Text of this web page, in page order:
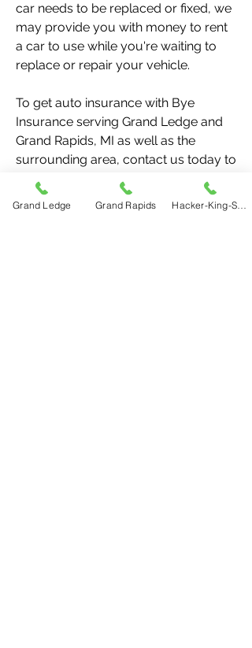
car needs to be replaced or fixed, we
may provide you with money to rent
a car to use while you're waiting to
replace or repair your vehicle.
To get auto insurance with Bye
Insurance serving Grand Ledge and
Grand Rapids, MI as well as the
surrounding area, contact us today to
get a quote or sign up for a new
policy. You can reach us at
517-622-
or 616-456-9790
Grand Ledge Grand Rapids Hacker-King-Sherry